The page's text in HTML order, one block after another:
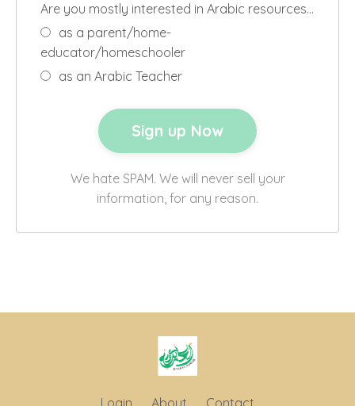
Are you mostly interested in Arabic resources…
as a parent/home-
educator/homeschooler
as an Arabic Teacher
We hate SPAM. We will never sell your
information, for any reason.
Login About Contact